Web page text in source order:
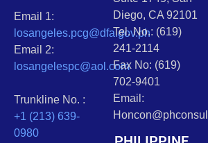
Email 1:
losangeles.pcg@dfa.gov.ph
Email 2:
losangelespc@aol.com
Trunkline No. :
+1 (213) 639-
0980
Diego, CA 92101
Tel. No.: (619)
241-2114
Fax No: (619)
702-9401
Email: